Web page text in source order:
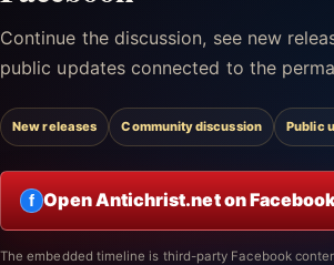
Continue the discussion, see new
public updates connected to the
New releases Community discussion Public
f Open Antichrist.net on
The embedded timeline is third-party Facebook